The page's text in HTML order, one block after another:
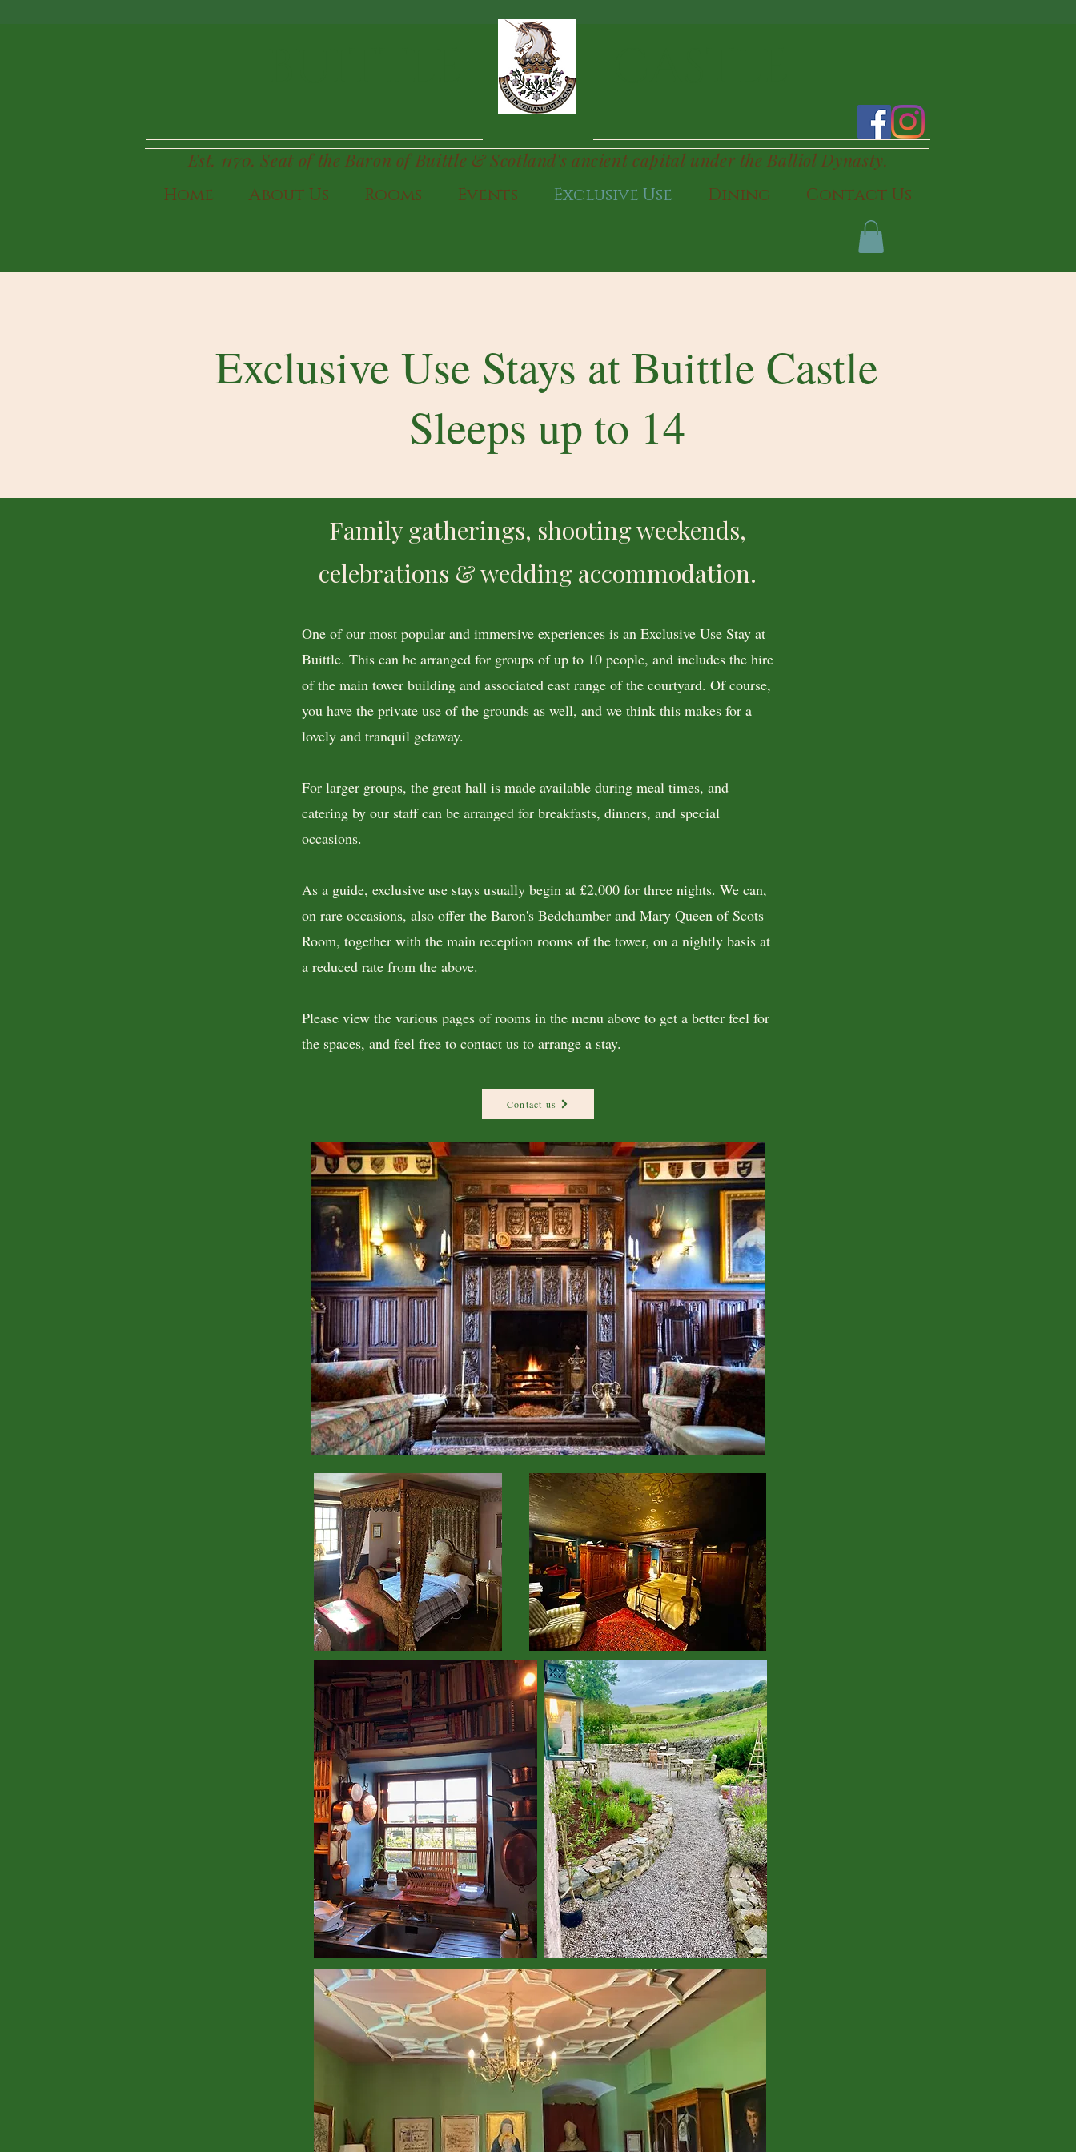
Est. 1170. Seat of the Baron of Buittle & Scotland's ancient capital under the Balliol Dynasty.
Home
About Us Rooms Events Exclusive Use Dining Contact Us
Exclusive Use Stays at Buittle Castle
Sleeps up to 14
Family gatherings, shooting weekends,
celebrations & wedding accommodation.
One of our most popular and immersive experiences is an Exclusive Use Stay at
Buittle. This can be arranged for groups of up to 10 people, and includes the hire
of the main tower building and associated east range of the courtyard. Of course,
you have the private use of the grounds as well, and we think this makes for a
lovely and tranquil getaway.
For larger groups, the great hall is made available during meal times, and
catering by our staff can be arranged for breakfasts, dinners, and special
occasions.
As a guide, exclusive use stays usually begin at £2,000 for three nights. We can,
on rare occasions, also offer the Baron's Bedchamber and Mary Queen of Scots
Room, together with the main reception rooms of the tower, on a nightly basis at
a reduced rate from the above.
Please view the various pages of rooms in the menu above to get a better feel for
the spaces, and feel free to contact us to arrange a stay.
Contact us